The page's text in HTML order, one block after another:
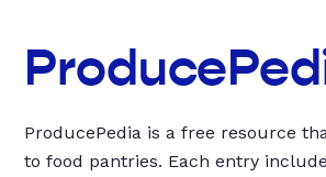
ProducePedia is a free resource
to food pantries. Each entry